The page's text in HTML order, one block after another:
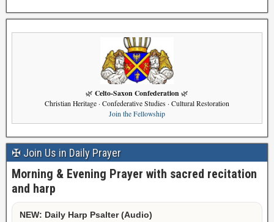
🌿 Celto-Saxon Confederation 🌿
Christian Heritage · Confederative Studies · Cultural Restoration
Join the Fellowship
✠ Join Us in Daily Prayer
Morning & Evening Prayer with sacred recitation
and harp
NEW: Daily Harp Psalter (Audio)